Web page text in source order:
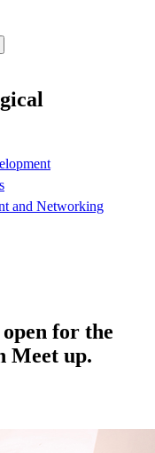
and Networking
for the
Meet up.